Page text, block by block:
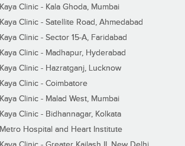
Kaya Clinic - Kala Ghoda, Mumbai
Kaya Clinic - Satellite Road, Ahmedabad
Kaya Clinic - Sector 15-A, Faridabad
Kaya Clinic - Madhapur, Hyderabad
Kaya Clinic - Hazratganj, Lucknow
Kaya Clinic - Coimbatore
Kaya Clinic - Malad West, Mumbai
Kaya Clinic - Bidhannagar, Kolkata
Metro Hospital and Heart Institute